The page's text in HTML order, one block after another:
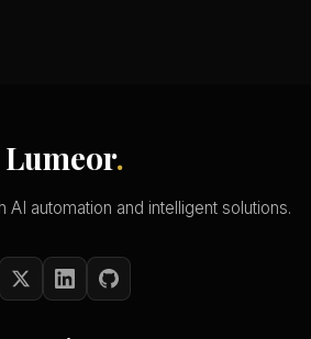
Lumeor.
AI automation and intelligent solutions.